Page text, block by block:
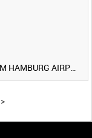
DESERT RATS LEAVING FOR THE GULF FROM HAMBURG AIRPORT, GERMANY [Allocated Title]
>